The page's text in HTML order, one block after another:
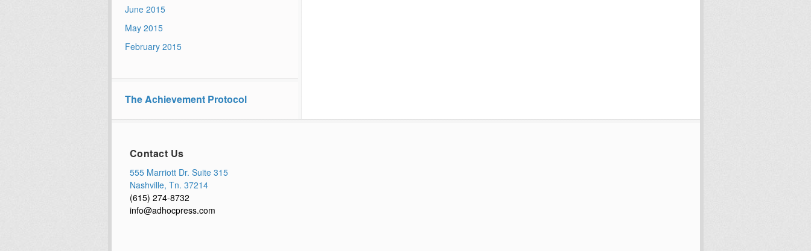
June 2015
May 2015
February 2015
The Achievement Protocol
Contact Us
555 Marriott Dr. Suite 315
Nashville, Tn. 37214
(615) 274-8732
info@adhocpress.com